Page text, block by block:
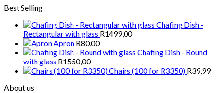
Best Selling
Chafing Dish -
Rectangular with glass R1499,00
Apron R80,00
Chafing Dish - Round
with glass R1550,00
Chairs (100 for R3350) R39,99
About us